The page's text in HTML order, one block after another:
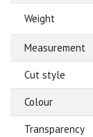
Weight
Measurement
Cut style
Colour
Transparency